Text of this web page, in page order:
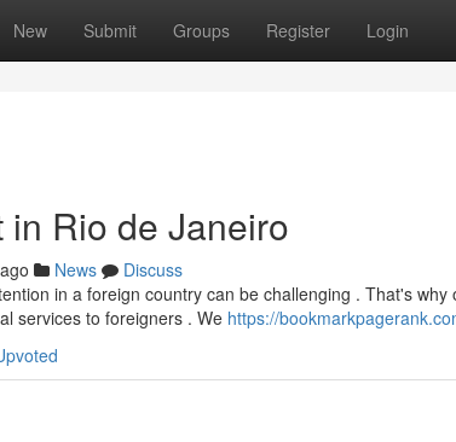
New Submit Groups Register Login
Rio de Janeiro
News
Discuss
in a foreign country can be challenging . That's
services to foreigners . We https://